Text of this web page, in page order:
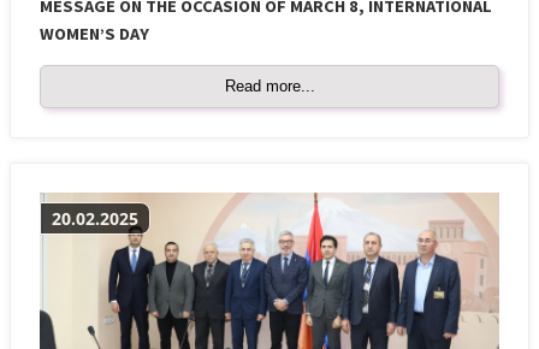
MESSAGE ON THE OCCASION OF MARCH 8, INTERNATIONAL
WOMEN’S DAY
Read more...
20.02.2025